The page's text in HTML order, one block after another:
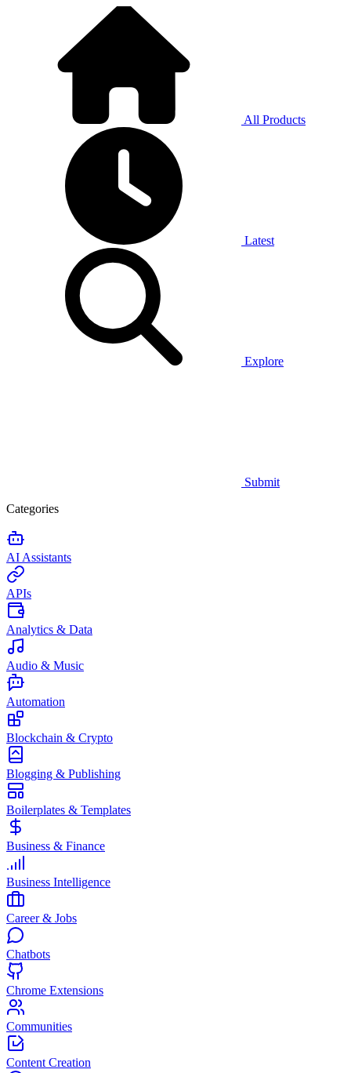
All Products
Latest
Explore
Submit
Categories
AI Assistants
APIs
Analytics & Data
Audio & Music
Automation
Blockchain & Crypto
Blogging & Publishing
Boilerplates & Templates
Business & Finance
Business Intelligence
Career & Jobs
Chatbots
Chrome Extensions
Communities
Content Creation